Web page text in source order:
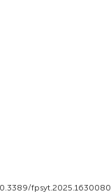
fpsyt.2025.1630080